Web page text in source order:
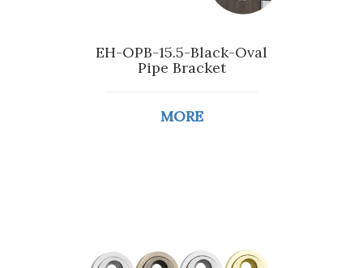
EH-OPB-15.5-Black-Oval
Pipe Bracket
MORE